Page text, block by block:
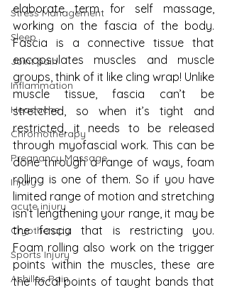
Stress Management
Sleep
Joint pain
Inflammation
Headache
Chromotherapy
Pregnancy Massage
Injury
acute injury
Cryotherapy
Sports Injury
Achilles Pain
elaborate term for self massage,
working on the fascia of the body.
Fascia is a connective tissue that
encapsulates muscles and muscle
groups, think of it like cling wrap! Unlike
muscle tissue, fascia can’t be
stretched, so when it’s tight and
restricted, it needs to be released
through myofascial work. This can be
done through a range of ways, foam
rolling is one of them. So if you have
limited range of motion and stretching
isn’t lengthening your range, it may be
the fascia that is restricting you.
Foam rolling also work on the trigger
points within the muscles, these are
the focal points of taught bands that